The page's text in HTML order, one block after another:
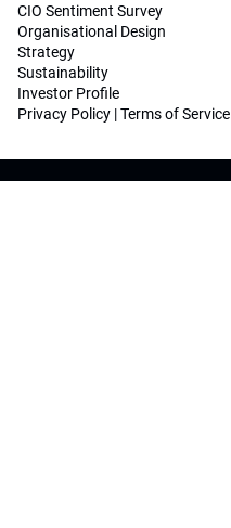
CIO Sentiment Survey
Organisational Design
Strategy
Sustainability
Investor Profile
Privacy Policy |Terms of Service